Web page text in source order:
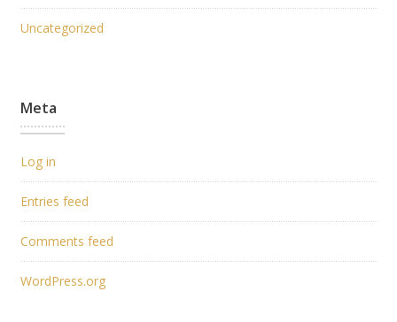
Uncategorized
Meta
Log in
Entries feed
Comments feed
WordPress.org